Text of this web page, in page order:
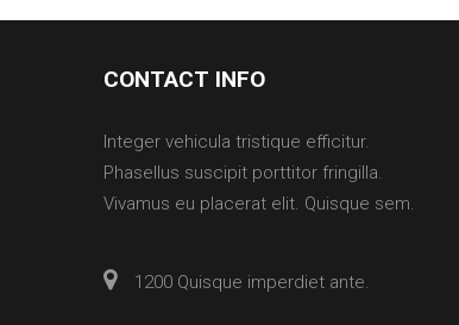
CONTACT INFO
Integer vehicula tristique efficitur.
Phasellus suscipit porttitor fringilla.
Vivamus eu placerat elit. Quisque sem.
1200 Quisque imperdiet ante.